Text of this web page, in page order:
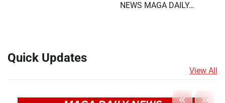
NEWS MAGA DAILY…
Quick Updates
View All